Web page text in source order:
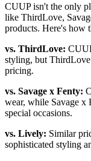
CUUP isn't the only
like ThirdLove,
products. Here's how
vs. ThirdLove:
styling, but ThirdLove
pricing.
vs. Savage x Fenty:
wear, while Savage x
special occasions.
vs. Lively: Similar
sophisticated styling